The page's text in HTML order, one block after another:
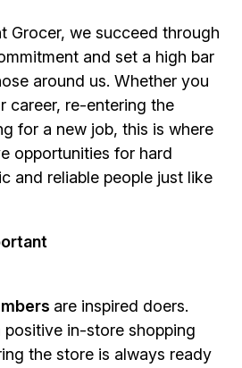
Grocer, we succeed through
and set a high bar
around us. Whether you
career, re-entering the
for a new job, this is where
opportunities for hard
and reliable people just like
are inspired doers.
in-store shopping
the store is always ready